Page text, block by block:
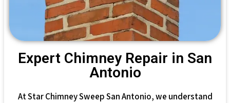
Expert Chimney Repair in San
Antonio
At Star Chimney Sweep San Antonio, we understand